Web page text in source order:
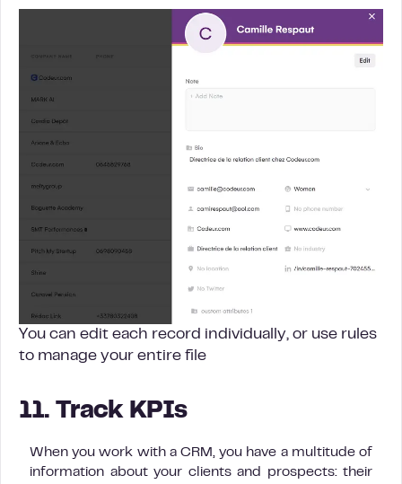
You can edit each record individually, or use rules
to manage your entire file
11. Track KPIs
When you work with a CRM, you have a multitude of
information about your clients and prospects: their